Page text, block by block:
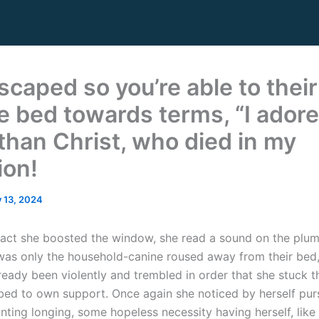
so you’re able to their
bed towards terms, “I
Christ, who died in my
13, 2024
she boosted the window, she read a sound on the
only the household-canine roused away from their
been violently and trembled in order that she stuck
to own support. Once again she noticed by herself
longing, some hopeless necessity having herself, like